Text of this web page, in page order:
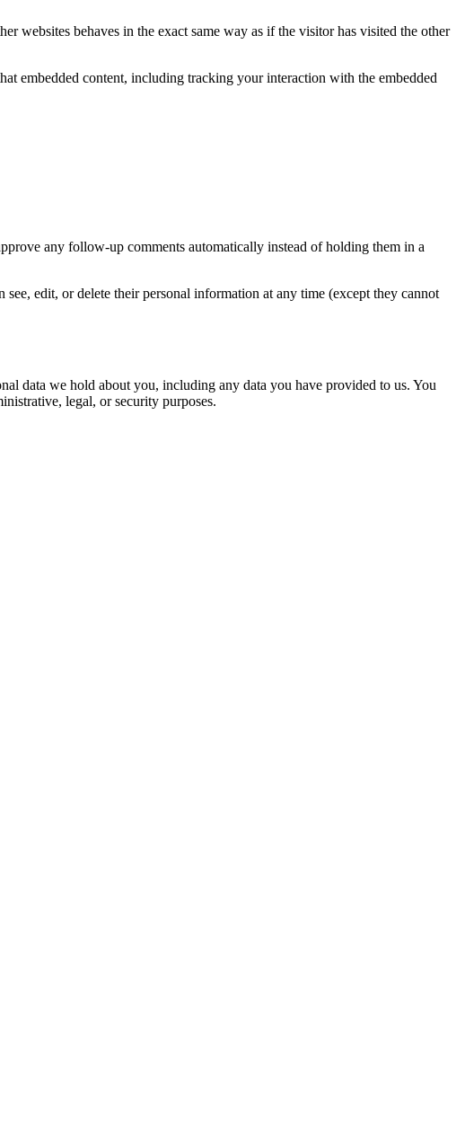
websites behaves in the exact same way as if the visitor has visited the other
embedded content, including tracking your interaction with the embedded
any follow-up comments automatically instead of holding them in a
edit, or delete their personal information at any time (except they cannot
data we hold about you, including any data you have provided to us. You
legal, or security purposes.